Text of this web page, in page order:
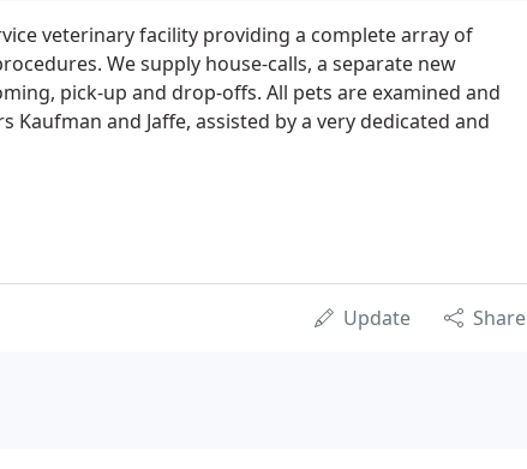
veterinary facility providing a complete array of
We supply house-calls, a separate new
pick-up and drop-offs. All pets are examined and
Kaufman and Jaffe, assisted by a very dedicated and
Update Share